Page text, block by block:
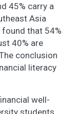
45% carry a
Asia
that 54%
40% are
conclusion
literacy
well-